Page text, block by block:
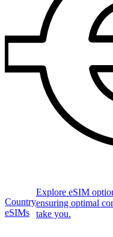
Country
eSIMs
Explore eSIM
ensuring optimal
take you.